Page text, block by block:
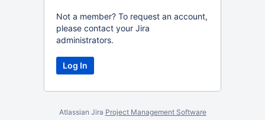
Not a member? To request an account,
please contact your Jira
administrators.
Atlassian Jira Project Management Software